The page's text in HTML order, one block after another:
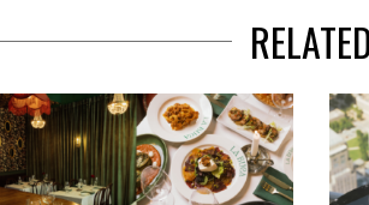
RELATED